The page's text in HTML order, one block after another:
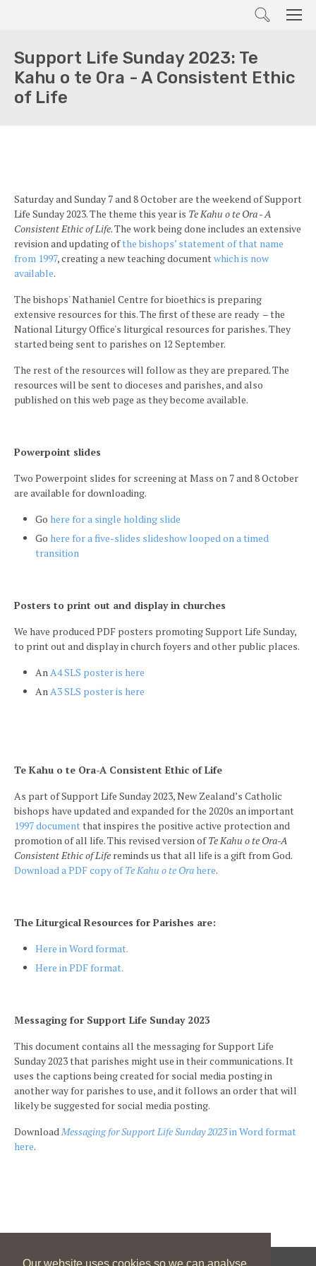
Search
Support Life Sunday 2023: Te
Kahu o te Ora - A Consistent Ethic
of Life
Saturday and Sunday 7 and 8 October are the weekend of Support
Life Sunday 2023. The theme this year is Te Kahu o te Ora - A
Consistent Ethic of Life. The work being done includes an extensive
revision and updating ofthe bishops’ statement of that name
from 1997, creating a new teaching documentwhich is now
available.
The bishops' Nathaniel Centre for bioethics is preparing
extensive resources for this. The first of these are ready – the
National Liturgy Office's liturgical resources for parishes. They
started being sent to parishes on 12 September.
The rest of the resources will follow as they are prepared. The
resources will be sent to dioceses and parishes, and also
published on this web page as they become available.
Powerpoint slides
Two Powerpoint slides for screening at Mass on 7 and 8 October
are available for downloading.
Go here for a single holding slide
Go here for a five-slides slideshow looped on a timed
transition
Posters to print out and display in churches
We have produced PDF posters promoting Support Life Sunday,
to print out and display in church foyers and other public places.
AnA4 SLS poster is here
AnA3 SLS poster is here
Te Kahu o te Ora-A Consistent Ethic of Life
As part of Support Life Sunday 2023, New Zealand’s Catholic
bishops have updated and expanded for the 2020s an important
1997 documentthat inspires the positive active protection and
promotion of all life. This revised version ofTe Kahu o te Ora-A
Consistent Ethic of Life reminds us that all life is a gift from God.
Download a PDF copy ofTe Kahu o te Ora here.
The Liturgical Resources for Parishes are:
Here in Word format.
Here in PDF format.
Messaging for Support Life Sunday 2023
This document contains all the messaging for Support Life
Sunday 2023 that parishes might use in their communications. It
uses the captions being created for social media posting in
another way for parishes to use, and it follows an order that will
likely be suggested for social media posting.
DownloadMessaging for Support Life Sunday 2023in Word format
here.